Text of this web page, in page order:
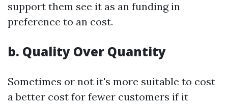
support them see it as an funding in
preference to an cost.
b. Quality Over Quantity
Sometimes or not it's more suitable to cost
a better cost for fewer customers if it